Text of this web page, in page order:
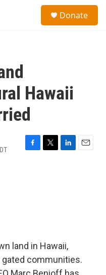
Donate
Hawaii
F
T
L
E
land in Hawaii,
communities.